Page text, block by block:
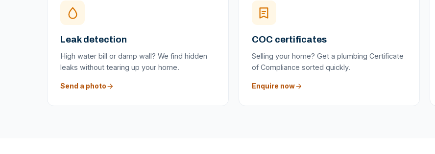
Leak detection
High water bill or damp wall? We find hidden
leaks without tearing up your home.
Send a photo
COC certificates
Selling your home? Get a plumbing Certificate
of Compliance sorted quickly.
Enquire now